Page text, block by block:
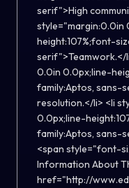
serif">High
style="margin:0.0in
height:107%;font-
serif">Teamwork.</
0.0in 0.0px;line-
family:Aptos, sans-
resolution.</li> <li
0.0px;line-
family:Aptos, sans-
<span style="font-
Information About
href="http://